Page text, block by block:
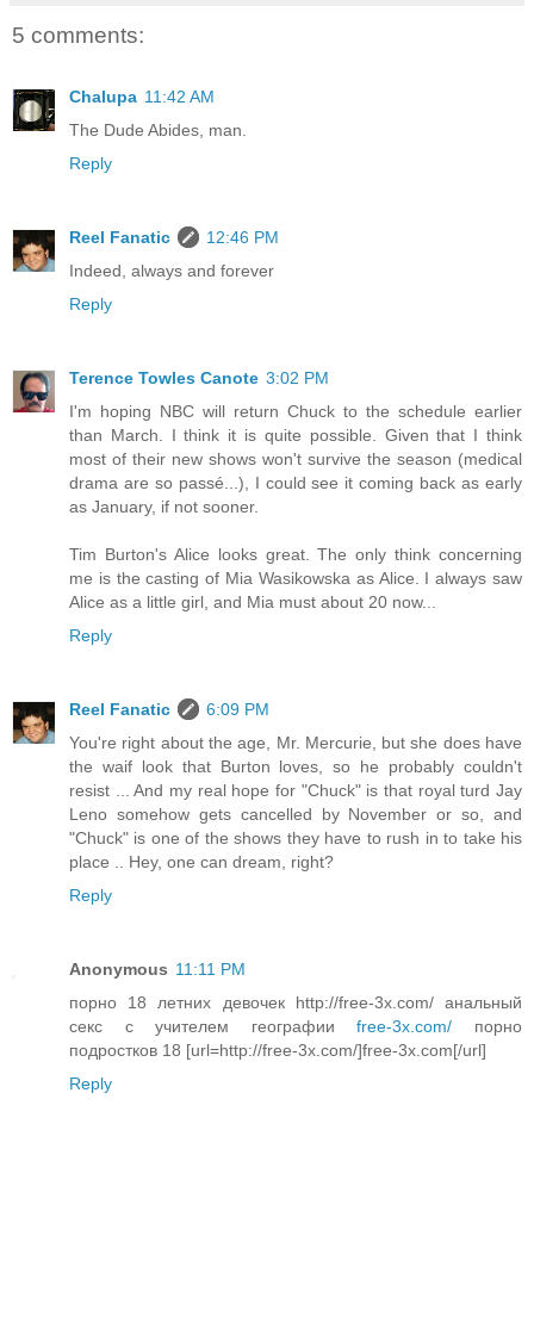
5 comments:
Chalupa 11:42 AM
The Dude Abides, man.
Reply
Reel Fanatic
12:46 PM
Indeed, always and forever
Reply
Terence Towles Canote 3:02 PM
I'm hoping NBC will return Chuck to the schedule earlier
than March. I think it is quite possible. Given that I think
most of their new shows won't survive the season (medical
drama are so passé...), I could see it coming back as early
as January, if not sooner.
Tim Burton's Alice looks great. The only think concerning
me is the casting of Mia Wasikowska as Alice. I always saw
Alice as a little girl, and Mia must about 20 now...
Reply
Reel Fanatic
6:09 PM
You're right about the age, Mr. Mercurie, but she does have
the waif look that Burton loves, so he probably couldn't
resist ... And my real hope for "Chuck" is that royal turd Jay
Leno somehow gets cancelled by November or so, and
"Chuck" is one of the shows they have to rush in to take his
place .. Hey, one can dream, right?
Reply
Anonymous 11:11 PM
порно 18 летних девочек http://free-3x.com/ анальный
секс с учителем географииfree-3x.com/ порно
подростков 18 [url=http://free-3x.com/]free-3x.com[/url]
Reply